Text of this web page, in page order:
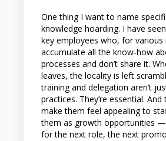
One thing I want to name
knowledge hoarding. I have
key employees who, for various
accumulate all the know-how
processes and don’t share it.
leaves, the locality is left
training and delegation aren’t
practices. They’re essential.
make them feel appealing to
them as growth opportunities
for the next role, the next